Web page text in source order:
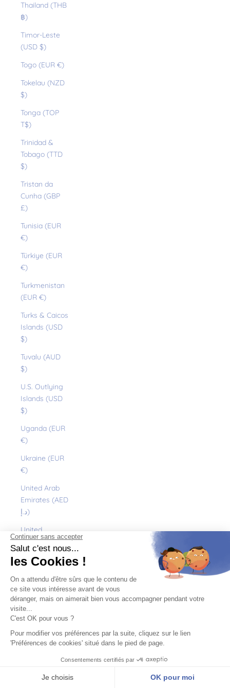
Thailand (THB
฿)
Timor-Leste
(USD $)
Togo (EUR €)
Tokelau (NZD
$)
Tonga (TOP
T$)
Trinidad &
Tobago (TTD
$)
Tristan da
Cunha (GBP
£)
Tunisia (EUR
€)
Türkiye (EUR
€)
Turkmenistan
(EUR €)
Turks & Caicos
Islands (USD
$)
Tuvalu (AUD
$)
U.S. Outlying
Islands (USD
$)
Uganda (EUR
€)
Ukraine (EUR
€)
United Arab
Emirates (AED
د.إ)
United
Kingdom (GBP
£)
(USD $)
Uruguay (UYU
$U)
Uzbekistan
(EUR €)
Vanuatu (VUV